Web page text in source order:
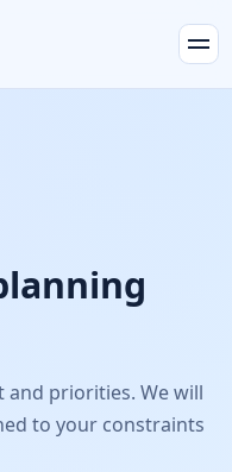
priorities. We will
to your constraints